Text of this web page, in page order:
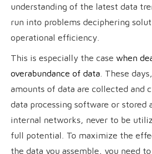
understanding of the latest data
run into problems deciphering
operational efficiency.
This is especially the casewhen
overabundance of data. These
amounts of data are collected and
data processing software or stored
internal networks, never to be
full potential. To maximize the
the data you assemble, you need